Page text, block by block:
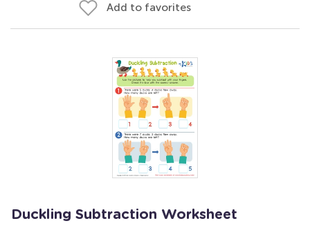
Add to favorites
Duckling Subtraction Worksheet